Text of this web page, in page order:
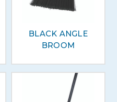
BLACK ANGLE
BROOM